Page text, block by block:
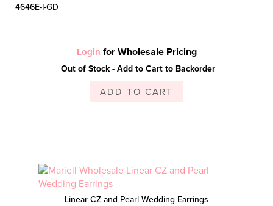
4646E-I-GD
Login for Wholesale Pricing
Out of Stock - Add to Cart to Backorder
ADD TO CART
Linear CZ and Pearl Wedding Earrings